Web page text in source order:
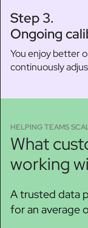
Step 3.
Ongoing
You enjoy better
continuously
HELPING TEAMS
What
working
A trusted data
for an average